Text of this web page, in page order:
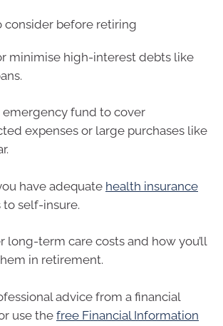
consider before retiring
minimise high-interest debts like
emergency fund to cover
expenses or large purchases like
have adequate health insurance
to self-insure.
long-term care costs and how you’ll
in retirement.
advice from a financial
use thefree Financial Information